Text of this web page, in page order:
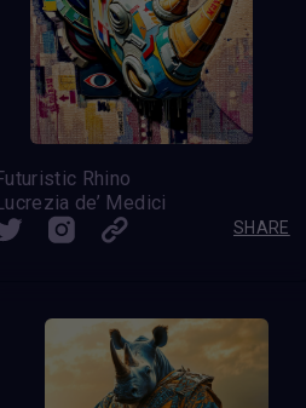
Rhino
de’ Medici
SHARE